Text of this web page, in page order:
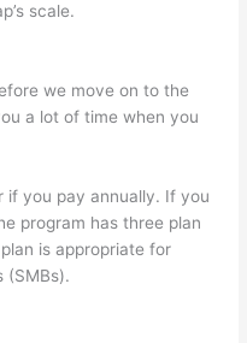
scale.
we move on to the
a lot of time when you
if you pay annually. If you
program has three plan
is appropriate for
(SMBs).